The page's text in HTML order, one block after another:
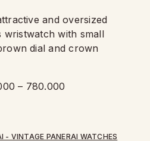
and oversized
wristwatch with small
dial and crown
– 780.000